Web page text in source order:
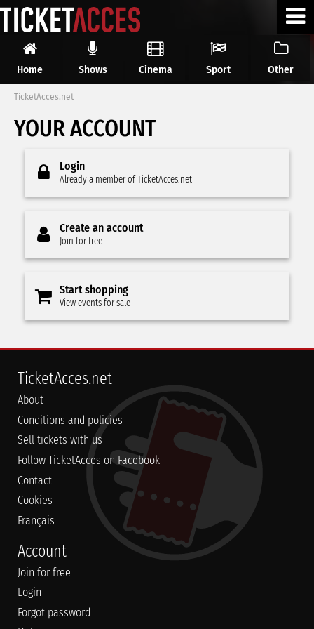
Home Shows Cinema Sport Other
TicketAcces.net
YOUR ACCOUNT
Login
Already a member of TicketAcces.net
Create an account
Join for free
Start shopping
View events for sale
TicketAcces.net
About
Conditions and policies
Sell tickets with us
Follow TicketAcces on Facebook
Contact
Cookies
Français
Account
Join for free
Login
Forgot password